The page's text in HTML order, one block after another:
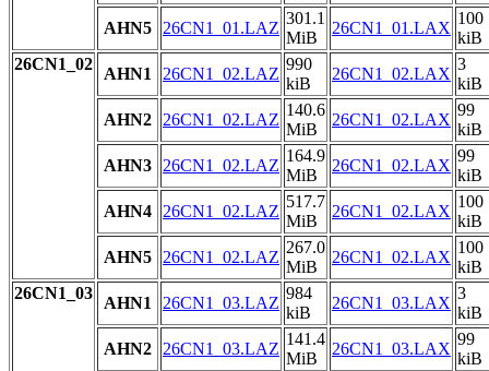
AHN5
26CN1_01.LAZ
301.1
MiB
26CN1_01.LAX
100
kiB
26CN1_02
AHN1 26CN1_02.LAZ
990
kiB
26CN1_02.LAX
3
kiB
AHN2
26CN1_02.LAZ
140.6
MiB
26CN1_02.LAX
99
kiB
AHN3
26CN1_02.LAZ
164.9
MiB
26CN1_02.LAX
99
kiB
AHN4
26CN1_02.LAZ
517.7
MiB
26CN1_02.LAX
100
kiB
AHN5
26CN1_02.LAZ
267.0
MiB
26CN1_02.LAX
100
kiB
26CN1_03
AHN1 26CN1_03.LAZ
984
kiB
26CN1_03.LAX
3
kiB
AHN2
26CN1_03.LAZ
141.4
MiB
26CN1_03.LAX
99
kiB